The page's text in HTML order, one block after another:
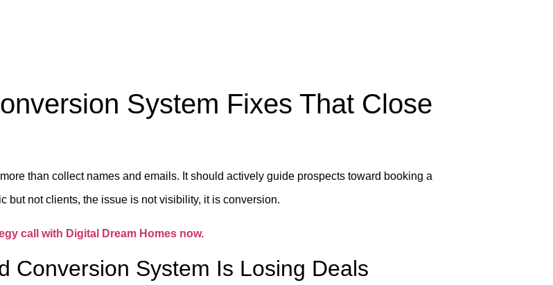
System Fixes That Close
than collect names and emails. It should actively guide prospects toward booking a
but not clients, the issue is not visibility, it is conversion.
call with Digital Dream Homes now.
Conversion System Is Losing Deals